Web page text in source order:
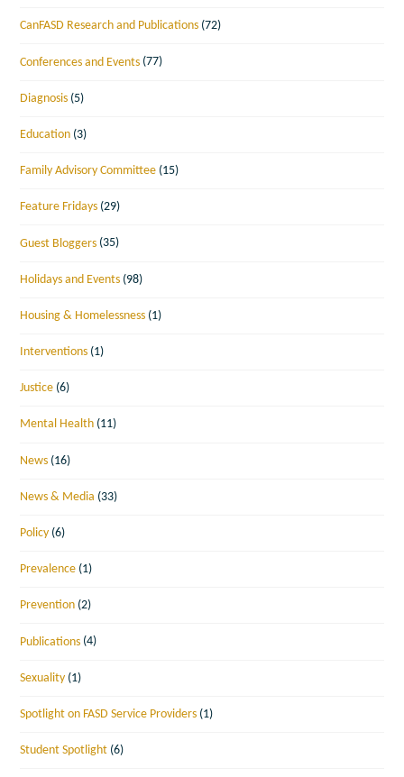
CanFASD Research and Publications (72)
Conferences and Events (77)
Diagnosis (5)
Education (3)
Family Advisory Committee (15)
Feature Fridays (29)
Guest Bloggers (35)
Holidays and Events (98)
Housing & Homelessness (1)
Interventions (1)
Justice (6)
Mental Health (11)
News (16)
News & Media (33)
Policy (6)
Prevalence (1)
Prevention (2)
Publications (4)
Sexuality (1)
Spotlight on FASD Service Providers (1)
Student Spotlight (6)